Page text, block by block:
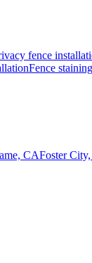
fence
Fence
CAFoster